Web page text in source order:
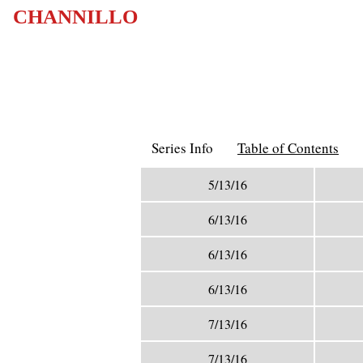
CHANNILLO
Series Info Table of Contents
5/13/16
6/13/16
6/13/16
6/13/16
7/13/16
7/13/16